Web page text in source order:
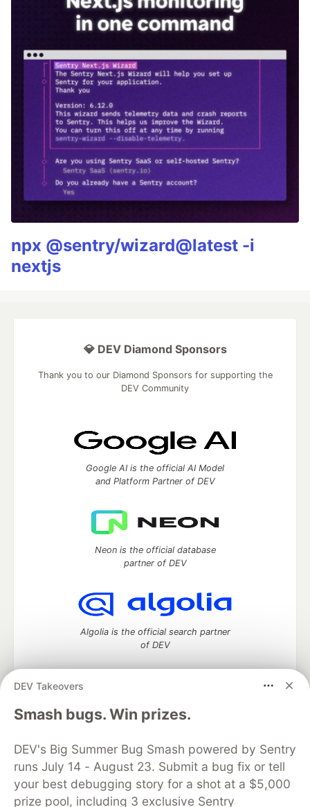
npx @sentry/wizard@latest -i
nextjs
DEV Takeovers
Smash bugs. Win prizes.
DEV's Big Summer Bug Smash powered by Sentry
runs July 14 - August 23. Submit a bug fix or tell
your best debugging story for a shot at a $5,000
prize pool, including 3 exclusive Sentry
💎 DEV Diamond Sponsors
Thank you to our Diamond Sponsors for supporting the
DEV Community
Google AI is the official AI Model
and Platform Partner of DEV
Neon is the official database
partner of DEV
Algolia is the official search partner
of DEV
DEV Community— A space to discuss and keep up software
development and manage your software career
DEV Education Tracks
DEV Help
Advertise on DEV
Organization Accounts
DEV Showcase About
Contact
Free Postgres Database
DEV Shop
MLH
Code of Conduct
Privacy Policy
Terms of Use